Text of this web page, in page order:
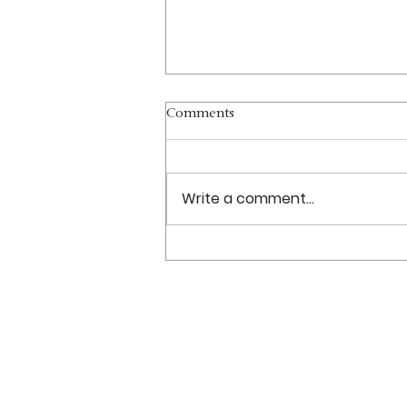
Christmas 2021 Services
Comments
Write a comment...